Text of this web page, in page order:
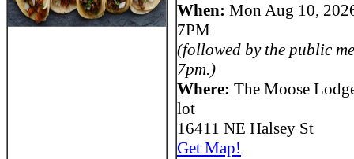
When: Mon Aug 10,
7PM
(followed by the public
7pm.)
Where: The Moose
lot
16411 NE Halsey St
Get Map!